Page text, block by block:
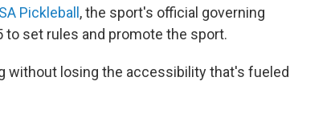
Pickleball , the sport's official governing
to set rules and promote the sport.
without losing the accessibility that's fueled